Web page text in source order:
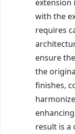
extension
with the
requires
ensure
the
finishes,
result is a